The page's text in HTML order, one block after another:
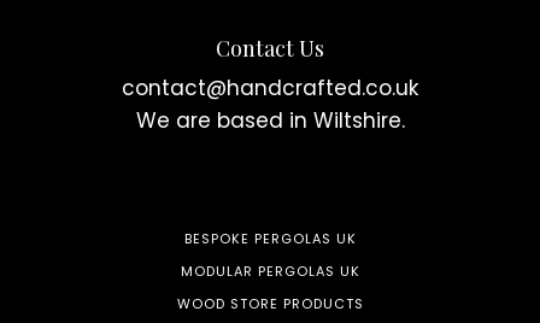
Contact Us
contact@handcrafted.co.uk
We are based in Wiltshire.
BESPOKE PERGOLAS UK
MODULAR PERGOLAS UK
WOOD STORE PRODUCTS